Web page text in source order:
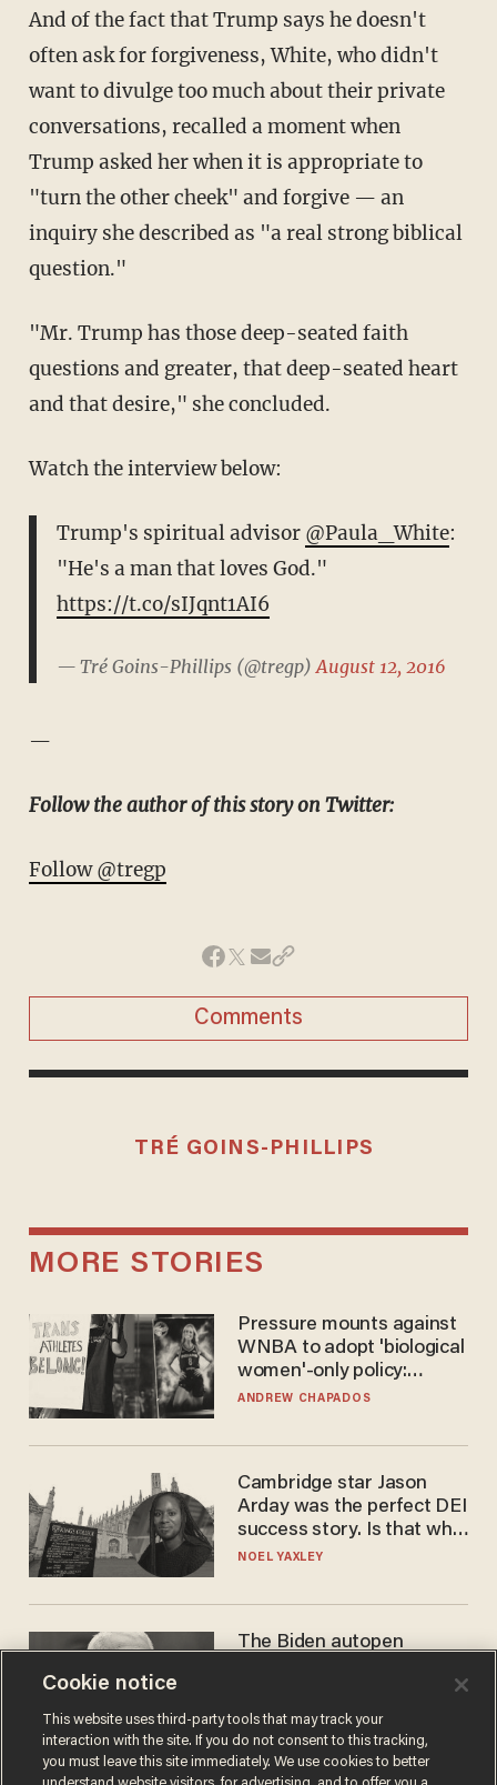
And of the fact that Trump says he doesn't
often ask for forgiveness, White, who didn't
want to divulge too much about their private
conversations, recalled a moment when
Trump asked her when it is appropriate to
"turn the other cheek" and forgive — an
inquiry she described as "a real strong biblical
question."
"Mr. Trump has those deep-seated faith
questions and greater, that deep-seated heart
and that desire," she concluded.
Watch the interview below:
Trump's spiritual advisor @Paula_White:
"He's a man that loves God."
https://t.co/sIJqnt1AI6
— Tré Goins-Phillips (@tregp)August 12, 2016
—
Follow the author of this story on Twitter:
Follow @tregp
Comments
TRÉ GOINS-PHILLIPS
MORE STORIES
Pressure mounts against
WNBA to adopt 'biological
women'-only policy:
'Women's sports are for
ANDREW CHAPADOS
Cambridge star Jason
Arday was the perfect DEI
success story. Is that why
nobody questioned him?
NOEL YAXLEY
The Biden autopen
MIKE HOWELL
Cookie notice
This website uses third-party tools that may track your
interaction with the site. If you do not consent to this tracking,
you must leave this site immediately. We use cookies to better